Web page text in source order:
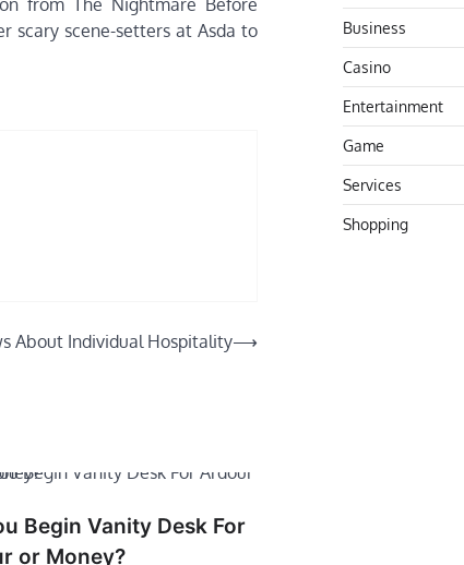
from The Nightmare Before
scary scene-setters at Asda to
About Individual Hospitality⟶
Begin Vanity Desk For
or Money?
Business
Casino
Entertainment
Game
Services
Shopping